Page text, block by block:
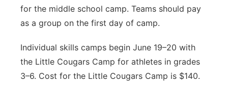
for the middle school camp. Teams should pay
as a group on the first day of camp.
Individual skills camps begin June 19–20 with
the Little Cougars Camp for athletes in grades
3–6. Cost for the Little Cougars Camp is $140.